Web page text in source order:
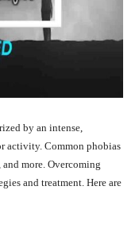
by an intense,
activity. Common phobias
more. Overcoming
and treatment. Here are